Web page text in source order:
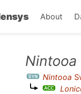
About
Nintooa
Nintooa